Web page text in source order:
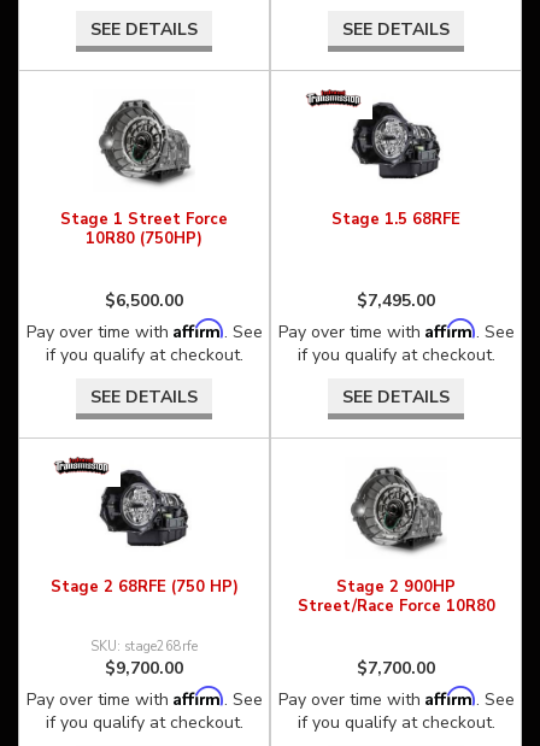
SEE DETAILS
SEE DETAILS
Stage 1 Street Force
10R80 (750HP)
$6,500.00
Pay over time with Affirm. See
if you qualify at checkout.
SEE DETAILS
Stage 1.5 68RFE
$7,495.00
Pay over time with Affirm. See
if you qualify at checkout.
SEE DETAILS
Stage 2 68RFE (750 HP)
stage268rfe
$9,700.00
Pay over time with Affirm. See
if you qualify at checkout.
Stage 2 900HP
Street/Race Force 10R80
$7,700.00
Pay over time with Affirm. See
if you qualify at checkout.